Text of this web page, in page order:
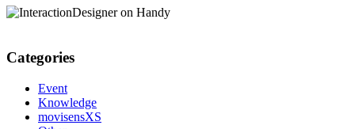
Categories
Event
Knowledge
movisensXS